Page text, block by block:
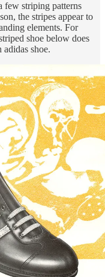
few striping patterns
the stripes appear to
elements. For
shoe below does
shoe.